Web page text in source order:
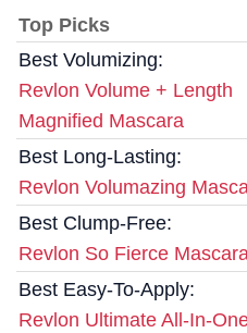
Top Picks
Best Volumizing:
Revlon Volume + Length
Magnified Mascara
Best Long-Lasting:
Revlon Volumazing
Best Clump-Free:
Revlon So Fierce
Best Easy-To-Apply:
Revlon Ultimate All-In-